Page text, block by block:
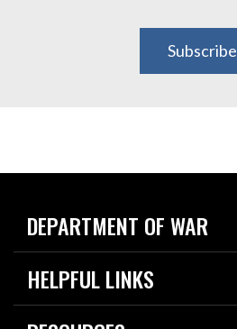
Subscribe
DEPARTMENT OF WAR
Home
News
HELPFUL LINKS
Live Events